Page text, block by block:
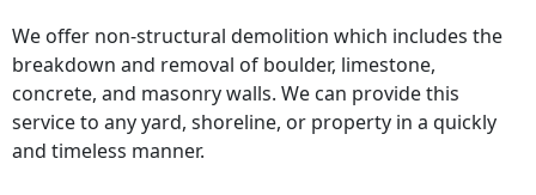
We offer non-structural demolition which includes the
breakdown and removal of boulder, limestone,
concrete, and masonry walls. We can provide this
service to any yard, shoreline, or property in a quickly
and timeless manner.